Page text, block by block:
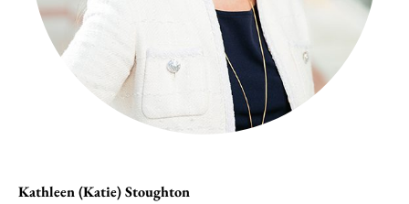
Kathleen (Katie) Stoughton